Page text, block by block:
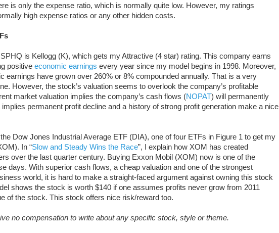
is only the expense ratio, which is normally quite low. However, my ratings
high expense ratios or any other hidden costs.
is Kellogg (K), which gets my Attractive (4 star) rating. This company earns
positive economic earnings every year since my model begins in 1998. Moreover,
earnings have grown over 260% or 8% compounded annually. That is a very
However, the stock’s valuation seems to overlook the company’s profitable
market valuation implies the company’s cash flows (NOPAT) will permanently
permanent profit decline and a history of strong profit generation make a nice
Dow Jones Industrial Average ETF (DIA), one of four ETFs in Figure 1 to get my
In “Slow and Steady Wins the Race”, I explain how XOM has created
over the last quarter century. Buying Exxon Mobil (XOM) now is one of the
days. With superior cash flows, a cheap valuation and one of the strongest
world, it is hard to make a straight-faced argument against owning this stock
shows the stock is worth $140 if one assumes profits never grow from 2011
of the stock. This stock offers nice risk/reward too.
no compensation to write about any specific stock, style or theme.